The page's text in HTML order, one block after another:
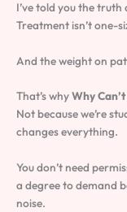
I’ve told you the truth
Treatment isn’t one-
And the weight on
That’s whyWhy
Not because we’re
changes everything.
You don’t need
a degree to demand
noise.